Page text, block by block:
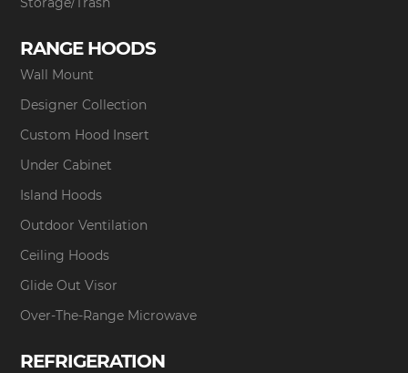
RANGE HOODS
Wall Mount
Designer Collection
Custom Hood Insert
Under Cabinet
Island Hoods
Outdoor Ventilation
Ceiling Hoods
Glide Out Visor
Over-The-Range Microwave
REFRIGERATION